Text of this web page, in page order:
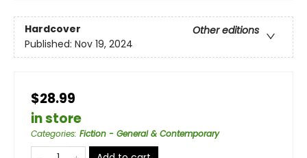
Hardcover
Other editions
Published: Nov 19, 2024
$28.99
in store
Categories: Fiction - General & Contemporary